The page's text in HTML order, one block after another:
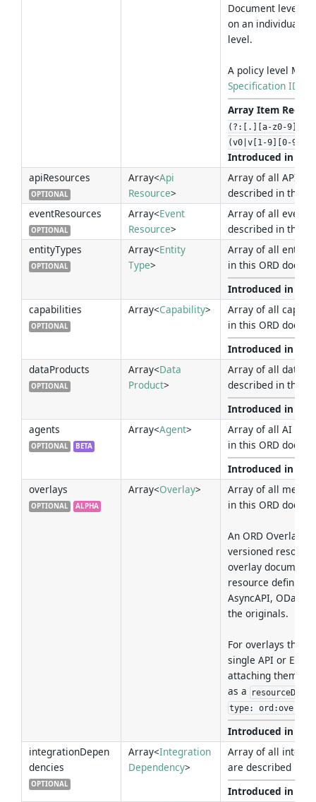
Document level,
on an individual
level.
A policy level
Specification ID
Array Item Regex
(?:[.][a-z0-
(v0|v[1-9][0-9]*)$
Introduced in
apiResources
OPTIONAL
Array<Api
Resource>
Array of all API
described in this
eventResources
OPTIONAL
Array<Event
Resource>
Array of all event
described in this
entityTypes
OPTIONAL
Array<Entity
Type>
Array of all entity
in this ORD
Introduced in
capabilities
OPTIONAL
Array<Capability>
Array of all
in this ORD
Introduced in
dataProducts
OPTIONAL
Array<Data
Product>
Array of all data
described in this
Introduced in
agents
OPTIONAL BETA
Array<Agent>
Array of all AI
in this ORD
Introduced in
overlays
OPTIONAL ALPHA
Array<Overlay>
Array of all
in this ORD
An ORD Overlay
versioned
overlay document
resource
AsyncAPI, OData
the originals.
For overlays that
single API or
attaching them
as a
type:
Introduced in
integrationDepen
dencies
OPTIONAL
Array<Integration
Dependency>
Array of all
are described in
Introduced in